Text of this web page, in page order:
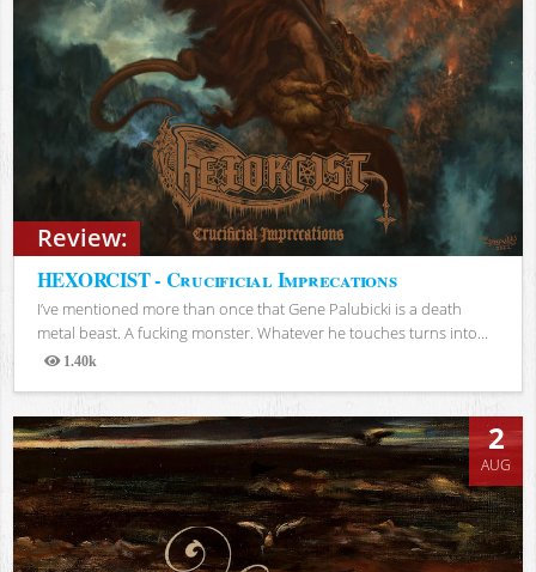
Review:
HEXORCIST - Crucificial Imprecations
I’ve mentioned more than once that Gene Palubicki is a death
metal beast. A fucking monster. Whatever he touches turns into...
1.40k
Views
2
AUG